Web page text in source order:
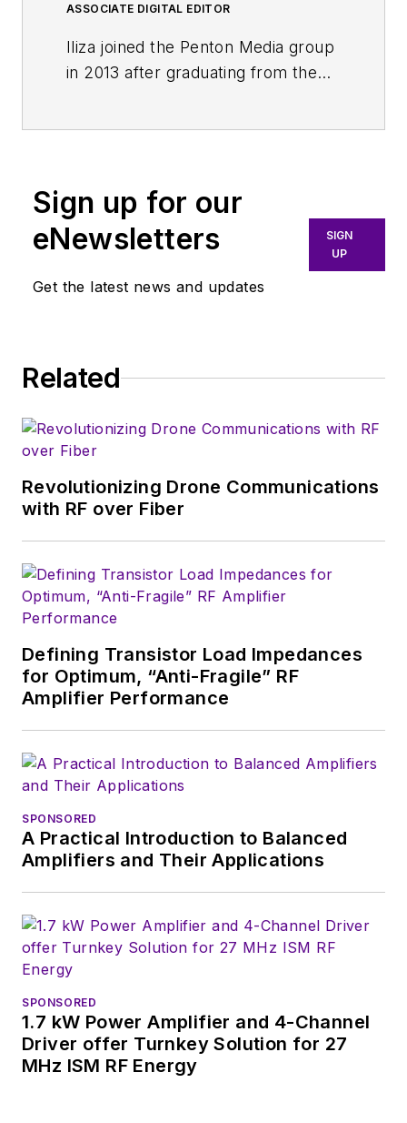
ASSOCIATE DIGITAL EDITOR
Iliza joined the Penton Media group
in 2013 after graduating from the
NYLON Magazine and a
ghostwriting firm based in New
York.
Sign up for our
eNewsletters
Get the latest news and updates
SIGN
UP
Related
Revolutionizing Drone Communications
with RF over Fiber
Defining Transistor Load Impedances
for Optimum, “Anti-Fragile” RF
Amplifier Performance
SPONSORED
A Practical Introduction to Balanced
Amplifiers and Their Applications
SPONSORED
1.7 kW Power Amplifier and 4-Channel
Driver offer Turnkey Solution for 27
MHz ISM RF Energy